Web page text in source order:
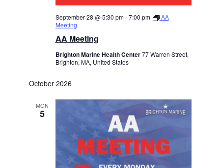
AA Meeting
September 28 @ 5:30 pm-7:00 pm
AA
Meeting
Brighton Marine Health Center77 Warren Street,
Brighton, MA, United States
October 2026
MON
5